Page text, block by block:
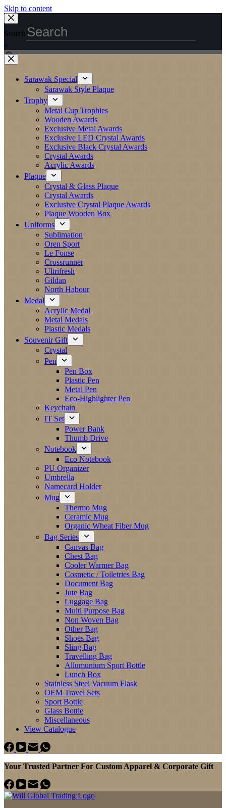
Skip to content
Search
×
Sarawak Special
Sarawak Style Plaque
Trophy
Metal Cup Trophies
Wooden Awards
Exclusive Metal Awards
Exclusive LED Crystal Awards
Exclusive Black Crystal Awards
Crystal Awards
Acrylic Awards
Plaque
Crystal & Glass Plaque
Crystal Awards
Exclusive Crystal Plaque Awards
Plaque Wooden Box
Uniforms
Sublimation
Oren Sport
Le Fonse
Crossrunner
Ultrifresh
Gildan
North Habour
Medal
Acrylic Medal
Metal Medals
Plastic Medals
Souvenir Gift
Crystal
Pen
Pen Box
Plastic Pen
Metal Pen
Eco-Highlighter Pen
Keychain
IT Set
Power Bank
Thumb Drive
Notebook
Eco Notebook
PU Organizer
Umbrella
Namecard Holder
Mug
Thermo Mug
Ceramic Mug
Organic Wheat Fiber Mug
Bag Series
Canvas Bag
Chest Bag
Cooler Warmer Bag
Cosmetic / Toiletries Bag
Document Bag
Jute Bag
Luggage Bag
Multi Purpose Bag
Non Woven Bag
Other Bag
Shoes Bag
Sling Bag
Travelling Bag
Allumunium Sport Bottle
Lunch Box
Stainless Steel Vacuum Flask
OEM Travel Sets
Sport Bottle
Glass Bottle
Miscellaneous
View Catalogue
Your Trusted Partner For Custom Apparel & Corporate Gift